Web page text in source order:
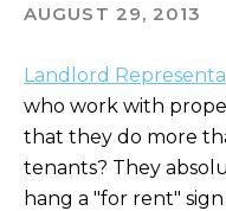
AUGUST 29, 2013
Landlord
who work with
that they do more
tenants? They
hang a "for rent"